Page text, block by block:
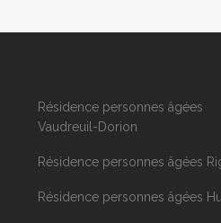
Résidence personnes âgées
Vaudreuil-Dorion
Résidence personnes âgées
Résidence personnes âgées